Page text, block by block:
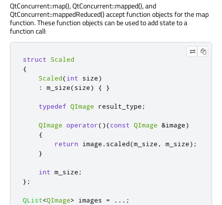
QtConcurrent::map(), QtConcurrent::mapped(), and
QtConcurrent::mappedReduced() accept function objects for the map
function. These function objects can be used to add state to a
function call:
struct
Scaled
{
Scaled(int size)
:
m_size(size) { }
typedef QImage result_type ;
QImage operator()(const QImage &image)
{
return image . scaled(m_size , m_size);
}
int m_size ;
};
QList<QImage> images = . . . ;